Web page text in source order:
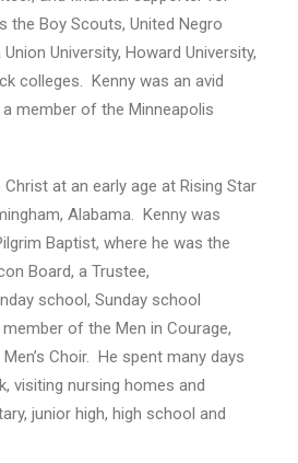
the Boy Scouts, United Negro
University, Howard University,
colleges. Kenny was an avid
member of the Minneapolis
at an early age at Rising Star
Alabama. Kenny was
Baptist, where he was the
Board, a Trustee,
school, Sunday school
of the Men in Courage,
Choir. He spent many days
visiting nursing homes and
junior high, high school and